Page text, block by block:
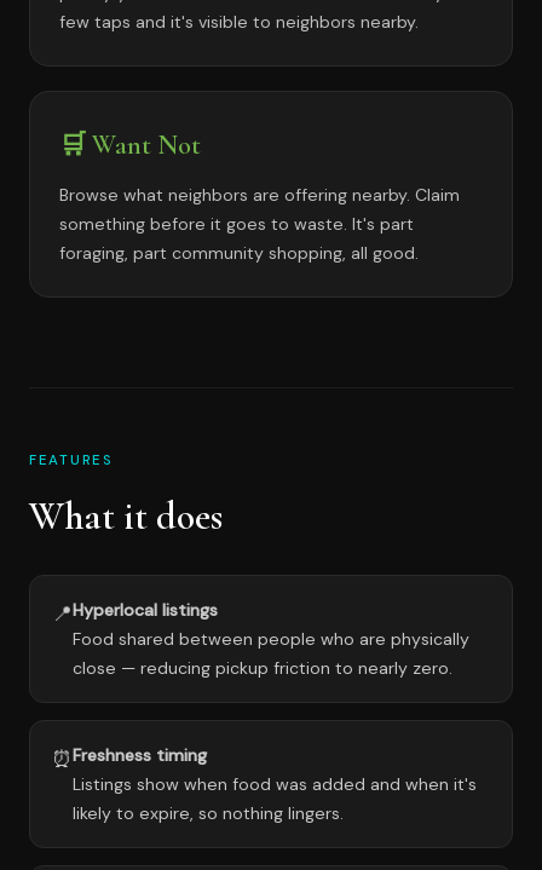
few taps and it's visible to neighbors nearby.
🛒 Want Not
Browse what neighbors are offering nearby. Claim
something before it goes to waste. It's part
foraging, part community shopping, all good.
FEATURES
What it does
📍Hyperlocal listings
Food shared between people who are physically
close — reducing pickup friction to nearly zero.
⏰Freshness timing
Listings show when food was added and when it's
likely to expire, so nothing lingers.